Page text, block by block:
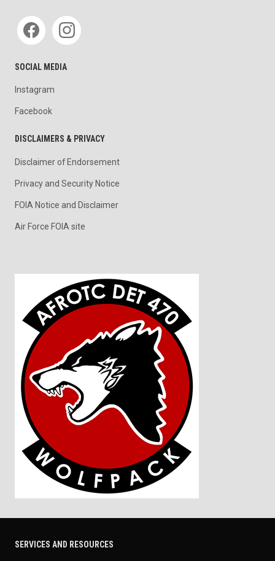
Social media
SOCIAL MEDIA
Instagram
Facebook
DISCLAIMERS & PRIVACY
Disclaimer of Endorsement
Privacy and Security Notice
FOIA Notice and Disclaimer
Air Force FOIA site
SERVICES AND RESOURCES